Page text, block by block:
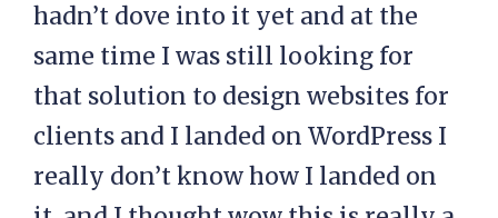
hadn’t dove into it yet and at the
same time I was still looking for
that solution to design websites for
clients and I landed on WordPress I
really don’t know how I landed on